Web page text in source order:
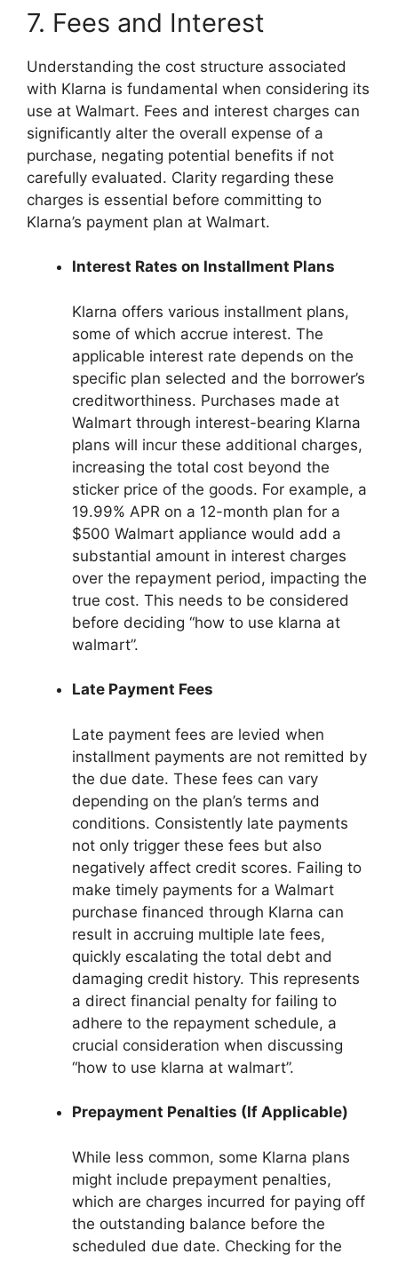
7. Fees and Interest
Understanding the cost structure associated
with Klarna is fundamental when considering its
use at Walmart. Fees and interest charges can
significantly alter the overall expense of a
purchase, negating potential benefits if not
carefully evaluated. Clarity regarding these
charges is essential before committing to
Klarna’s payment plan at Walmart.
Interest Rates on Installment Plans
Klarna offers various installment plans,
some of which accrue interest. The
applicable interest rate depends on the
specific plan selected and the borrower’s
creditworthiness. Purchases made at
Walmart through interest-bearing Klarna
plans will incur these additional charges,
increasing the total cost beyond the
sticker price of the goods. For example, a
19.99% APR on a 12-month plan for a
$500 Walmart appliance would add a
substantial amount in interest charges
over the repayment period, impacting the
true cost. This needs to be considered
before deciding “how to use klarna at
walmart”.
Late Payment Fees
Late payment fees are levied when
installment payments are not remitted by
the due date. These fees can vary
depending on the plan’s terms and
conditions. Consistently late payments
not only trigger these fees but also
negatively affect credit scores. Failing to
make timely payments for a Walmart
purchase financed through Klarna can
result in accruing multiple late fees,
quickly escalating the total debt and
damaging credit history. This represents
a direct financial penalty for failing to
adhere to the repayment schedule, a
crucial consideration when discussing
“how to use klarna at walmart”.
Prepayment Penalties (If Applicable)
While less common, some Klarna plans
might include prepayment penalties,
which are charges incurred for paying off
the outstanding balance before the
scheduled due date. Checking for the